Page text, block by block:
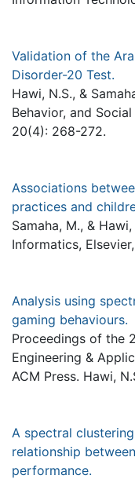
Validation of the
Disorder-20 Test.
Hawi, N.S., &
Behavior, and
20(4): 268-272.
Associations
practices and
Samaha, M., &
Informatics,
Analysis using
gaming behaviours.
Proceedings of the
Engineering &
ACM Press. Hawi,
A spectral
relationship
performance.